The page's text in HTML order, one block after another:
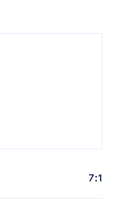
7:1